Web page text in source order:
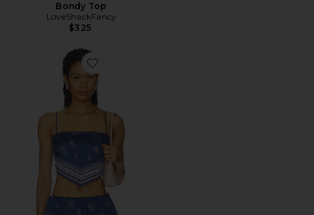
Bondy Top
LoveShackFancy
$325
Favorite Mollie Top